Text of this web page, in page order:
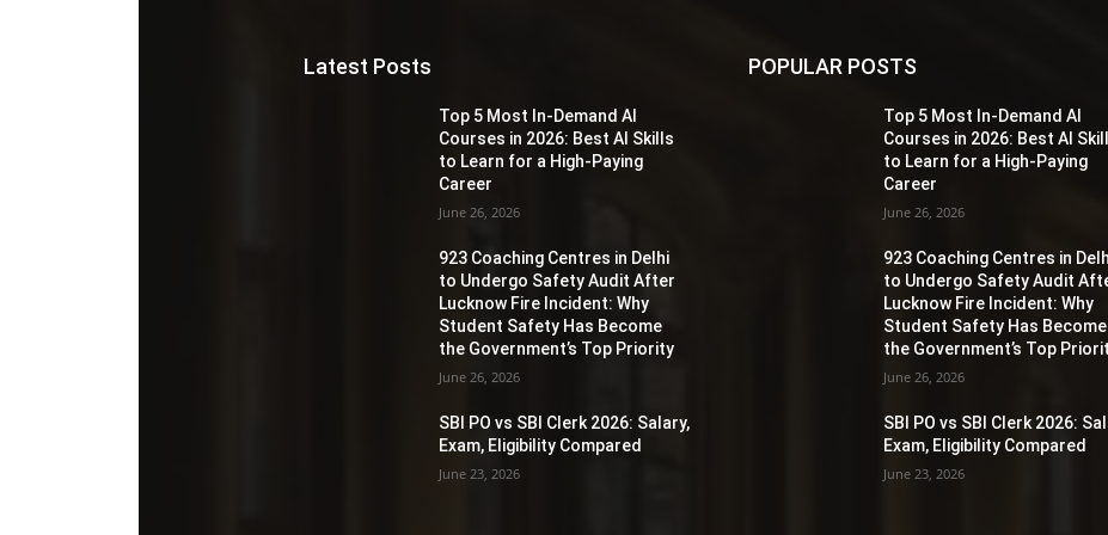
Latest Posts
Top 5 Most In-Demand AI
Courses in 2026: Best AI Skills
to Learn for a High-Paying
Career
June 26, 2026
923 Coaching Centres in Delhi
to Undergo Safety Audit After
Lucknow Fire Incident: Why
Student Safety Has Become
the Government’s Top Priority
June 26, 2026
SBI PO vs SBI Clerk 2026: Salary,
Exam, Eligibility Compared
June 23, 2026
POPULAR POSTS
Top 5 Most In-Demand AI
Courses in 2026: Best AI
to Learn for a High-Paying
Career
June 26, 2026
923 Coaching Centres in
to Undergo Safety Audit
Lucknow Fire Incident: Why
Student Safety Has Become
the Government’s Top
June 26, 2026
SBI PO vs SBI Clerk 2026:
Exam, Eligibility Compared
June 23, 2026